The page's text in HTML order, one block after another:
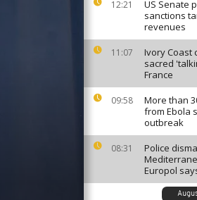
12:21
US Senate
sanctions
revenues
11:07
Ivory Coast
sacred
France
09:58
More than
from Ebola
outbreak
08:31
Police
Europol